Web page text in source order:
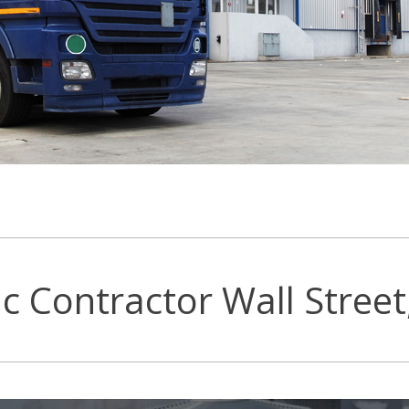
Contractor Wall